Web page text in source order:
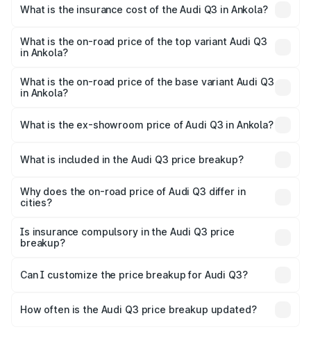
Ankola will be ₹8.99 lakhs.
What is the insurance cost of the Audi Q3 in Ankola?
Ankola is ₹1.97 lakhs
What is the on-road price of the top variant Audi Q3
in Ankola?
₹68.51 lakhs Lakh in Ankola.
What is the on-road price of the base variant Audi Q3
in Ankola?
₹56.41 lakhs Lakh in Ankola.
What is the ex-showroom price of Audi Q3 in Ankola?
Ankola is ₹44.99 lakhs.
What is included in the Audi Q3 price breakup?
charges, insurance, road tax, handling fees, and optional
accessories.
Why does the on-road price of Audi Q3 differ in
cities?
charges, taxes, and insurance costs.
Is insurance compulsory in the Audi Q3 price
breakup?
Yes, at least third-party insurance is mandatory in India,
and it is included in the on-road price breakup.
Can I customize the price breakup for Audi Q3?
accessories, or different insurance plans, which will adjust
How often is the Audi Q3 price breakup updated?